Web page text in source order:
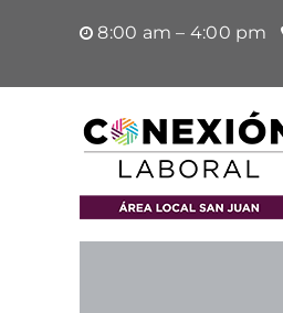
8:00 am – 4:00 pm